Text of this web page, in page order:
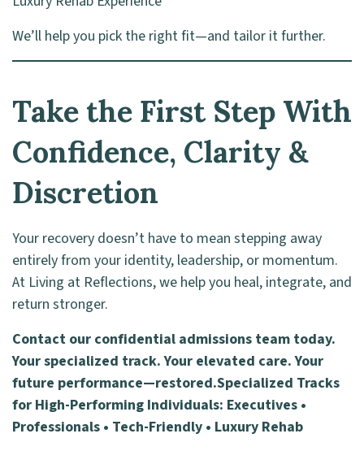
We’ll help you pick the right fit—and tailor it further.
Take the First Step With
Confidence, Clarity &
Discretion
Your recovery doesn’t have to mean stepping away
entirely from your identity, leadership, or momentum.
At Living at Reflections, we help you heal, integrate, and
return stronger.
Contact our confidential admissions team today.
Your specialized track. Your elevated care. Your
future performance—restored.Specialized Tracks
for High-Performing Individuals: Executives •
Professionals • Tech-Friendly • Luxury Rehab